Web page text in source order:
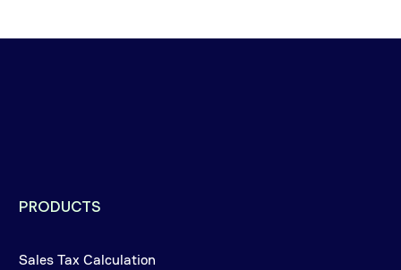
PRODUCTS
Sales Tax Calculation